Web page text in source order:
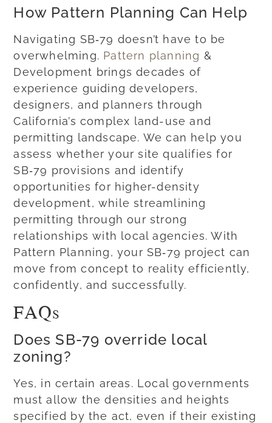
How Pattern Planning Can Help
Navigating SB‑79 doesn’t have to be
overwhelming. Pattern planning &
Development brings decades of
experience guiding developers,
designers, and planners through
California’s complex land-use and
permitting landscape. We can help you
assess whether your site qualifies for
SB‑79 provisions and identify
opportunities for higher-density
development, while streamlining
permitting through our strong
relationships with local agencies. With
Pattern Planning, your SB‑79 project can
move from concept to reality efficiently,
confidently, and successfully.
FAQs
Does SB-79 override local
zoning?
Yes, in certain areas. Local governments
must allow the densities and heights
specified by the act, even if their existing